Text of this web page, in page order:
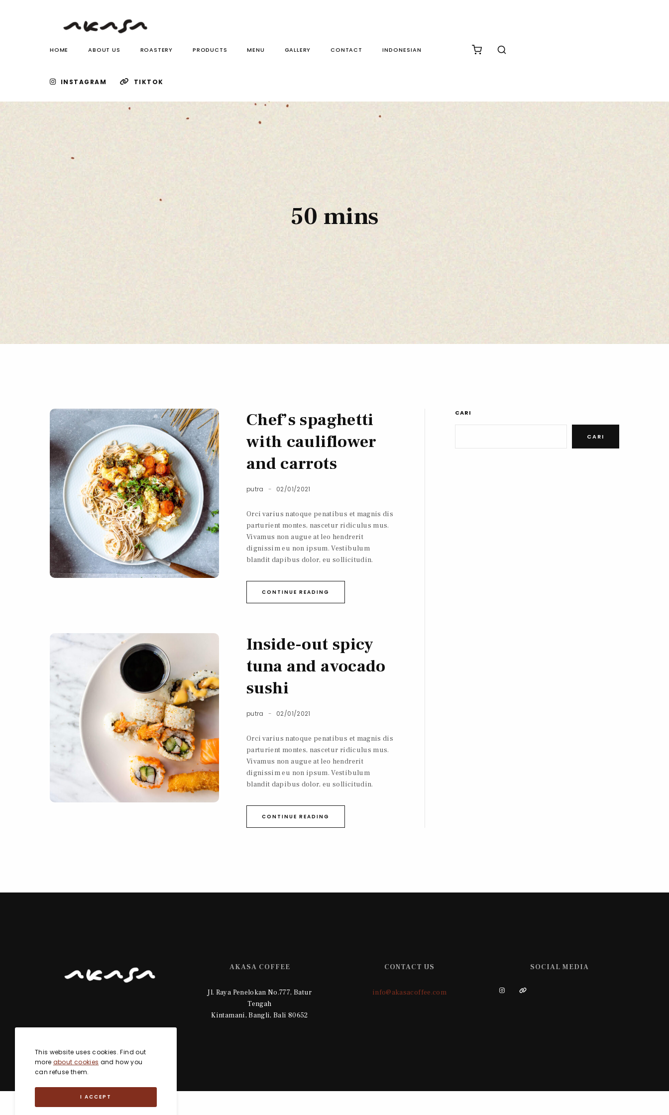
HOME ABOUT US ROASTERY PRODUCTS MENU GALLERY CONTACT
INSTAGRAM TIKTOK
50 mins
Chef’s spaghetti
with cauliflower
and carrots
putra 02/01/2021
Orci varius natoque penatibus et magnis dis
parturient montes, nascetur ridiculus mus.
Vivamus non augue at leo hendrerit
dignissim eu non ipsum. Vestibulum
blandit dapibus dolor, eu sollicitudin.
CONTINUE READING
Inside-out spicy
tuna and avocado
sushi
putra 02/01/2021
Orci varius natoque penatibus et magnis dis
parturient montes, nascetur ridiculus mus.
Vivamus non augue at leo hendrerit
dignissim eu non ipsum. Vestibulum
blandit dapibus dolor, eu sollicitudin.
CONTINUE READING
CARI
CARI
AKASA COFFEE
Jl. Raya Penelokan No.777, Batur
Tengah
Kintamani, Bangli, Bali 80652
CONTACT US
info@akasacoffee.com
SOCIAL MEDIA
This website uses cookies. Find out
more about cookies and how you
can refuse them.
I ACCEPT